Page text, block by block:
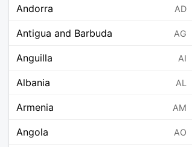
Andorra AD
Antigua and Barbuda AG
Anguilla AI
Albania AL
Armenia AM
Angola AO